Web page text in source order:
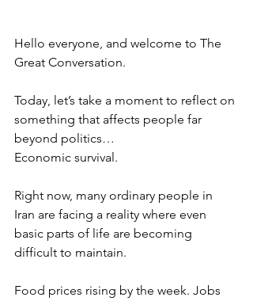
Hello everyone, and welcome to The
Great Conversation.
Today, let’s take a moment to reflect on
something that affects people far
beyond politics…
Economic survival.
Right now, many ordinary people in
Iran are facing a reality where even
basic parts of life are becoming
difficult to maintain.
Food prices rising by the week. Jobs